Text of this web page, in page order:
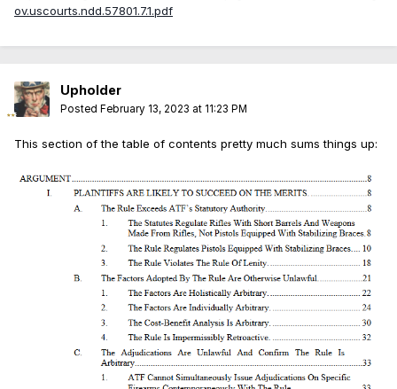
ov.uscourts.ndd.57801.7.1.pdf
Upholder
Posted February 13, 2023 at 11:23 PM
This section of the table of contents pretty much sums things up: